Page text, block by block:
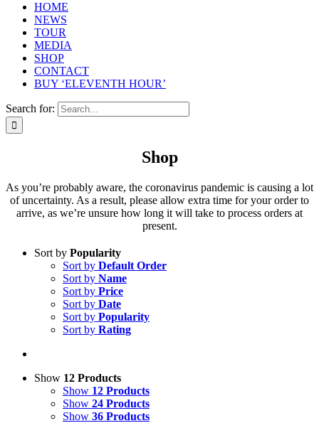
HOME
NEWS
TOUR
MEDIA
SHOP
CONTACT
BUY ‘ELEVENTH HOUR’
Search for:
Shop
As you’re probably aware, the coronavirus pandemic is causing a lot
of uncertainty. As a result, please allow extra time for your order to
arrive, as we’re unsure how long it will take to process orders at
present.
Sort by Popularity
Sort by Default Order
Sort by Name
Sort by Price
Sort by Date
Sort by Popularity
Sort by Rating
Show 12 Products
Show 12 Products
Show 24 Products
Show 36 Products